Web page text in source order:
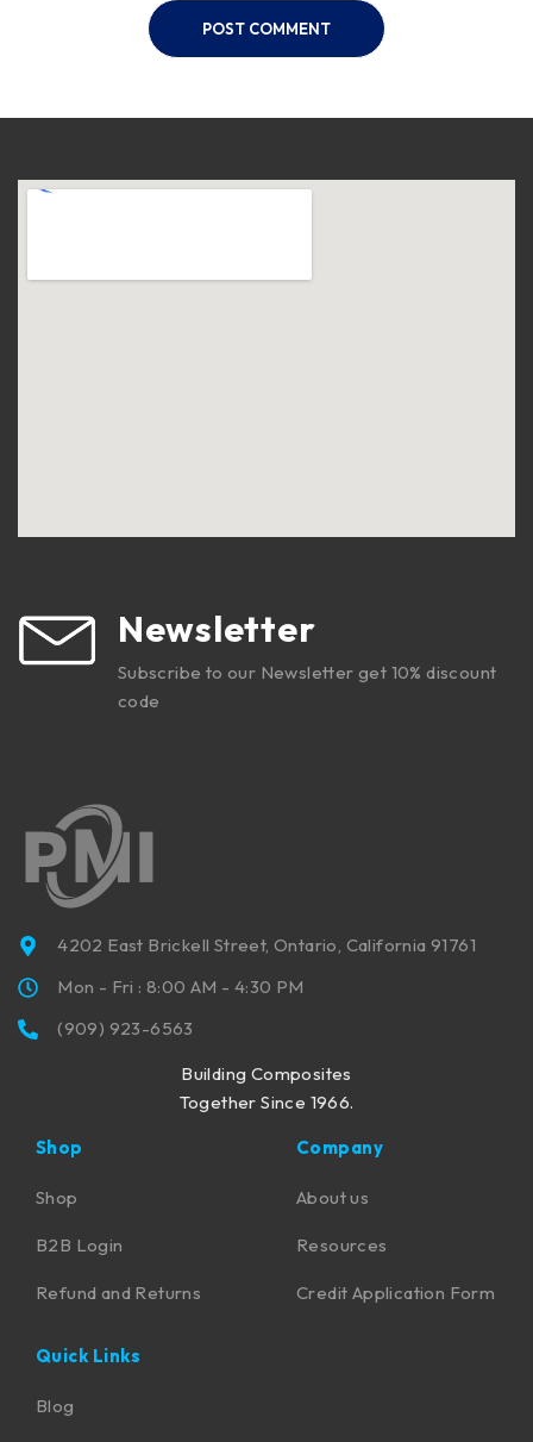
POST COMMENT
Newsletter
Subscribe to our Newsletter get 10% discount
code
4202 East Brickell Street, Ontario, California 91761
Mon - Fri : 8:00 AM - 4:30 PM
(909) 923-6563
Building Composites
Together Since 1966.
Shop
Shop
B2B Login
Refund and Returns
Company
About us
Resources
Credit Application Form
Quick Links
Blog